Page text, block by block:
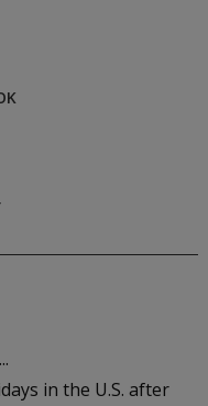
in the U.S. after